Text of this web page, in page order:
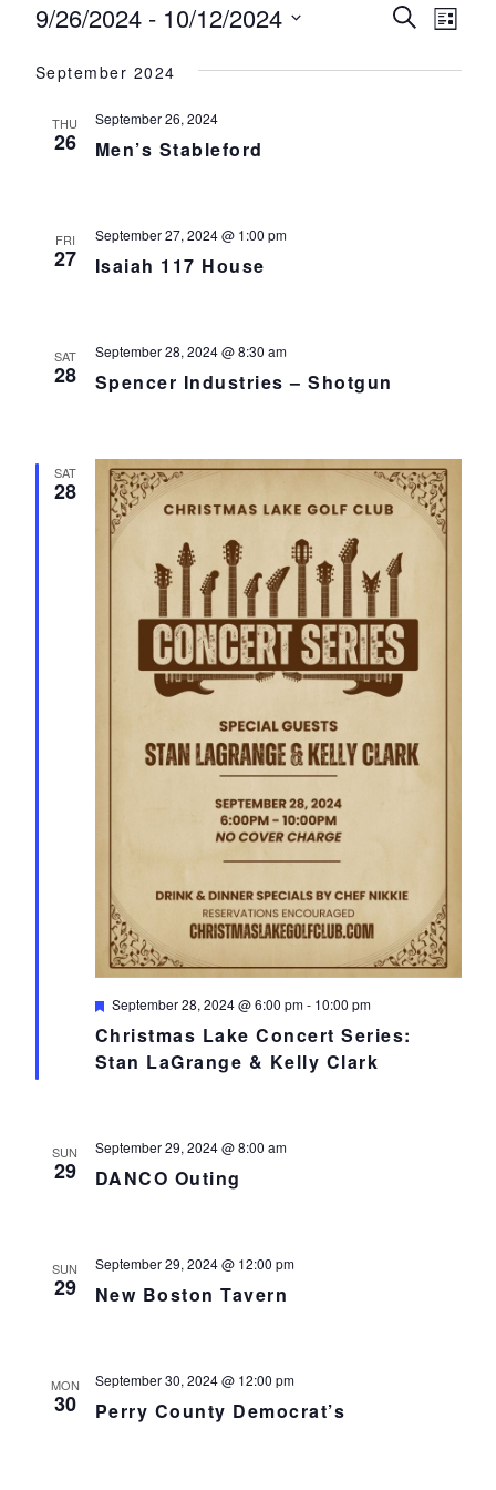
Events
Events
Search
List
9/26/2024 - 10/12/2024
date.
September 2024
THU
26 Men’s Stableford
September 26, 2024
FRI
27 Isaiah 117 House
September 27, 2024 @ 1:00 pm
SAT
28 Spencer Industries – Shotgun
September 28, 2024 @ 8:30 am
SAT
28
Christmas Lake Concert Series:
Stan LaGrange & Kelly Clark
Featured
September 28, 2024 @ 6:00 pm- 10:00 pm
SUN
29 DANCO Outing
September 29, 2024 @ 8:00 am
SUN
29 New Boston Tavern
September 29, 2024 @ 12:00 pm
MON
30 Perry County Democrat’s
September 30, 2024 @ 12:00 pm